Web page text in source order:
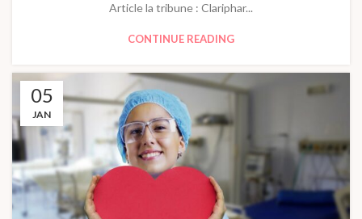
Article la tribune : Clariphar...
CONTINUE READING
05
JAN